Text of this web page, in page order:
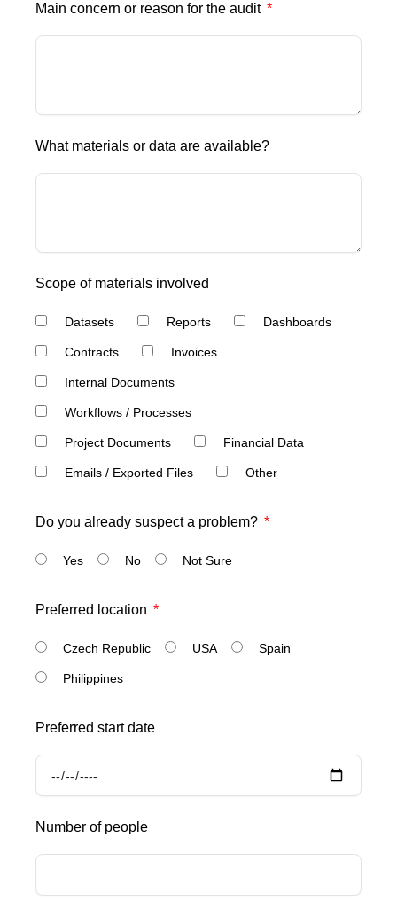
Main concern or reason for the audit
What materials or data are available?
Scope of materials involved
Datasets Reports Dashboards
Contracts Invoices
Internal Documents
Workflows / Processes
Project Documents Financial Data
Emails / Exported Files Other
Do you already suspect a problem?
Yes No Not Sure
Preferred location
Czech Republic USA Spain
Philippines
Preferred start date
Number of people